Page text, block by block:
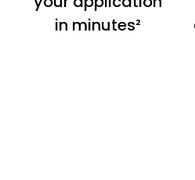
in minutes²